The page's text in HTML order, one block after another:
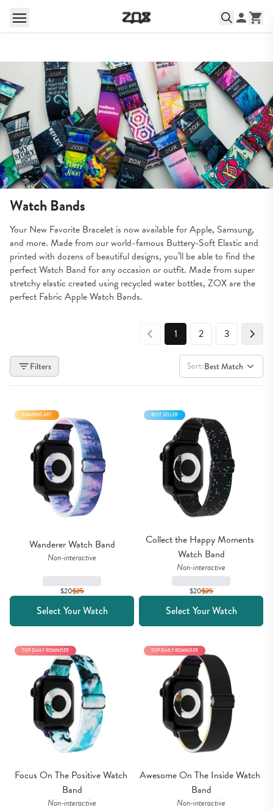
Watch Bands
Your New Favorite Bracelet is now available for Apple, Samsung,
and more. Made from our world-famous Buttery-Soft Elastic and
printed with dozens of beautiful designs, you’ll be able to find the
perfect Watch Band for any occasion or outfit. Made from super
stretchy elastic created using recycled water bottles, ZOX are the
perfect Fabric Apple Watch Bands.
1 2 3
Filters Sort:Best Match
Wanderer Watch Band
Non-interactive
$20$25
AMAZING ART
Select Your Watch
Collect the Happy Moments
Watch Band
Non-interactive
$20$25
BEST SELLER
Select Your Watch
Focus On The Positive Watch
Band
Non-interactive
TOP DAILY REMINDER
Awesome On The Inside Watch
Band
Non-interactive
TOP DAILY REMINDER